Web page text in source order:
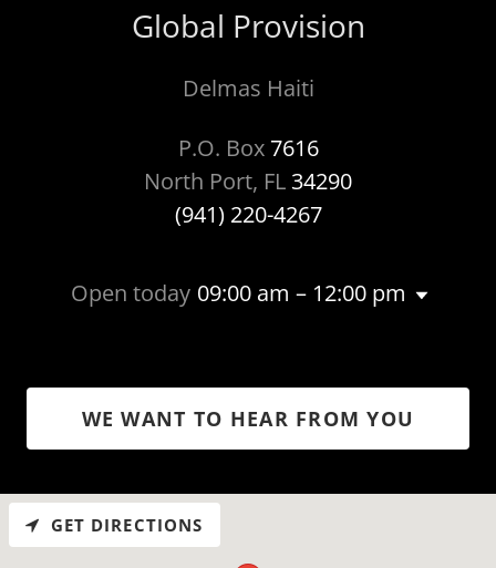
Global Provision
Delmas Haiti
P.O. Box7616
North Port, FL34290
(941) 220-4267
Open today 09:00 am – 12:00 pm
WE WANT TO HEAR FROM YOU
GET DIRECTIONS